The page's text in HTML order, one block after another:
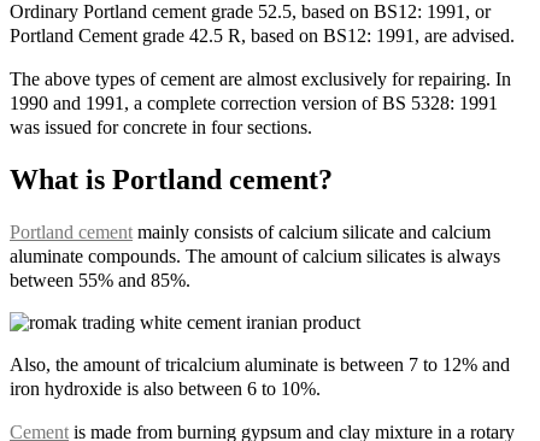
Ordinary Portland cement grade 52.5, based on BS12: 1991, or
Portland Cement grade 42.5 R, based on BS12: 1991, are advised.
The above types of cement are almost exclusively for repairing. In
1990 and 1991, a complete correction version of BS 5328: 1991
was issued for concrete in four sections.
What is Portland cement?
Portland cement mainly consists of calcium silicate and calcium
aluminate compounds. The amount of calcium silicates is always
between 55% and 85%.
Also, the amount of tricalcium aluminate is between 7 to 12% and
iron hydroxide is also between 6 to 10%.
Cement is made from burning gypsum and clay mixture in a rotary